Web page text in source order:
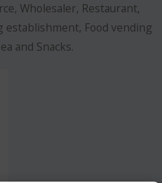
Wholesaler, Restaurant,
establishment, Food vending
and Snacks.